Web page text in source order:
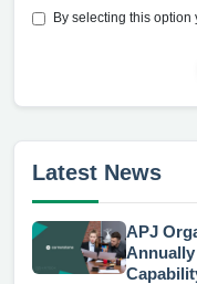
By selecting this
Latest News
APJ